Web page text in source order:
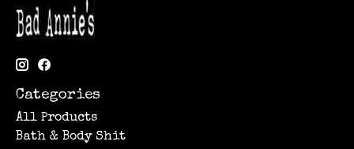
Categories
All Products
Bath & Body Shit